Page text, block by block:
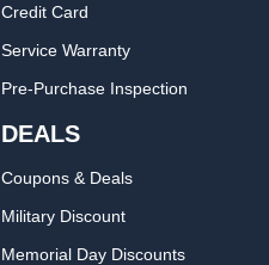
Credit Card
Service Warranty
Pre-Purchase Inspection
DEALS
Coupons & Deals
Military Discount
Memorial Day Discounts